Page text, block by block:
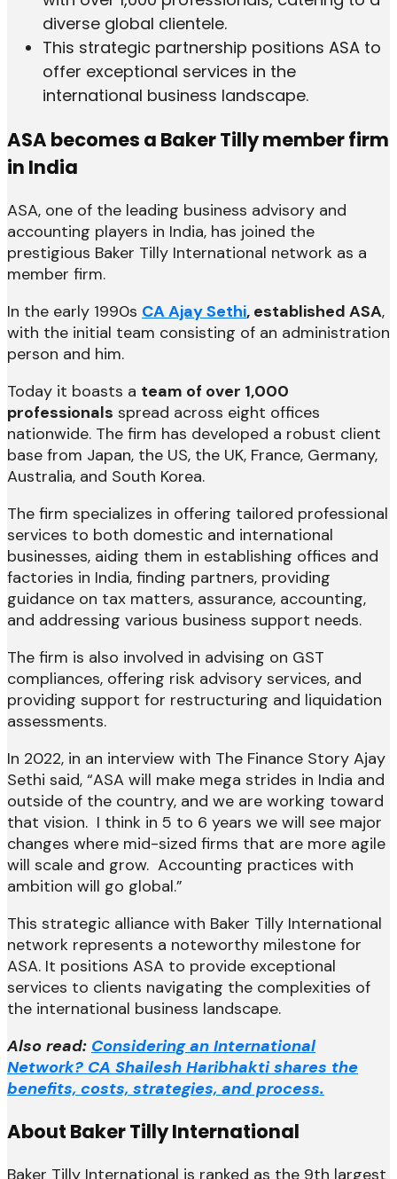
diverse global clientele.
This strategic partnership positions ASA to
offer exceptional services in the
international business landscape.
ASA becomes a Baker Tilly member firm
in India
ASA, one of the leading business advisory and
accounting players in India, has joined the
prestigious Baker Tilly International network as a
member firm.
In the early 1990s CA Ajay Sethi, established ASA,
with the initial team consisting of an administration
person and him.
Today it boasts a team of over 1,000
professionals spread across eight offices
nationwide. The firm has developed a robust client
base from Japan, the US, the UK, France, Germany,
Australia, and South Korea.
The firm specializes in offering tailored professional
services to both domestic and international
businesses, aiding them in establishing offices and
factories in India, finding partners, providing
guidance on tax matters, assurance, accounting,
and addressing various business support needs.
The firm is also involved in advising on GST
compliances, offering risk advisory services, and
providing support for restructuring and liquidation
assessments.
In 2022, in an interview with The Finance Story Ajay
Sethi said, “ASA will make mega strides in India and
outside of the country, and we are working toward
that vision. I think in 5 to 6 years we will see major
changes where mid-sized firms that are more agile
will scale and grow. Accounting practices with
ambition will go global.”
This strategic alliance with Baker Tilly International
network represents a noteworthy milestone for
ASA. It positions ASA to provide exceptional
services to clients navigating the complexities of
the international business landscape.
Also read: Considering an International
Network? CA Shailesh Haribhakti shares the
benefits, costs, strategies, and process.
About Baker Tilly International
Baker Tilly International is ranked as the 9th largest